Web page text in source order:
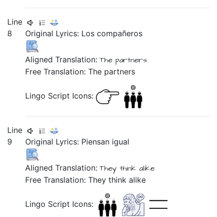
Line
8
Original Lyrics: Loscompañeros
Aligned Translation:The partners
Free Translation: The partners
Lingo Script Icons:
Line
9
Original Lyrics: Piensan igual
Aligned Translation:They think alike
Free Translation: They think alike
Lingo Script Icons: